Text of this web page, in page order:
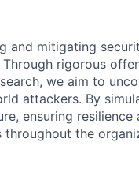
and mitigating
rigorous
we aim to
attackers. By
ensuring resilience
the